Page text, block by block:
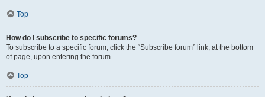
Top
How do I subscribe to specific forums?
To subscribe to a specific forum, click the “Subscribe forum” link, at the bottom
of page, upon entering the forum.
Top